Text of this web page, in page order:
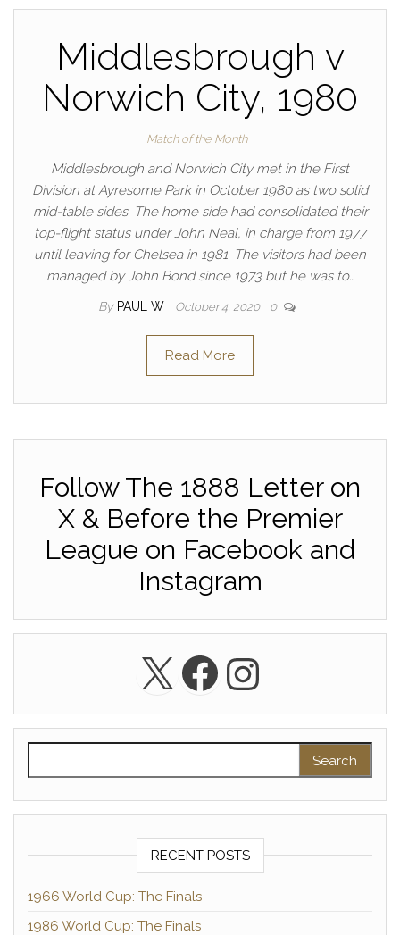
Middlesbrough v
Norwich City, 1980
Match of the Month
Middlesbrough and Norwich City met in the First
Division at Ayresome Park in October 1980 as two solid
mid-table sides. The home side had consolidated their
top-flight status under John Neal, in charge from 1977
until leaving for Chelsea in 1981. The visitors had been
managed by John Bond since 1973 but he was to…
By PAUL W October 4, 2020 0
Read More
Follow The 1888 Letter on
X & Before the Premier
League on Facebook and
Instagram
X Facebook
RECENT POSTS
1966 World Cup: The Finals
1986 World Cup: The Finals